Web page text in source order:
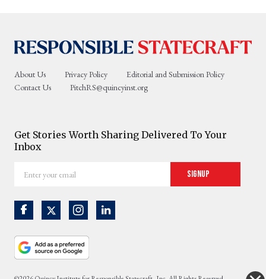
About Us Privacy Policy
Editorial and Submission Policy
Contact Us
PitchRS@quincyinst.org
Get Stories Worth Sharing Delivered To Your
Inbox
your
Signup